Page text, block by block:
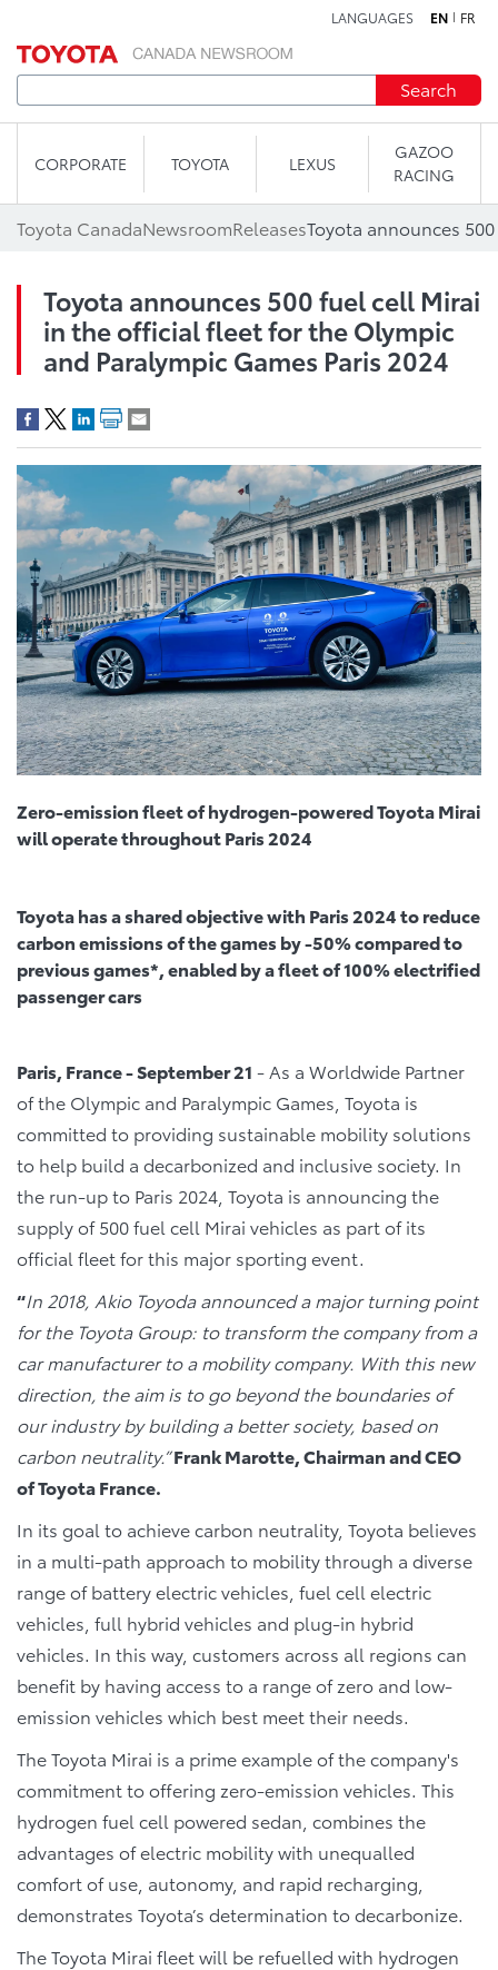
LANGUAGES EN FR
Search
CORPORATE TOYOTA LEXUS
GAZOO
RACING
Toyota CanadaNewsroomReleases
Toyota announces 500 fuel cell Mirai
in the official fleet for the Olympic
and Paralympic Games Paris 2024
Zero-emission fleet of hydrogen-powered Toyota Mirai
will operate throughout Paris 2024
Toyota has a shared objective with Paris 2024 to reduce
carbon emissions of the games by -50% compared to
previous games*, enabled by a fleet of 100% electrified
passenger cars
Paris, France - September 21 - As a Worldwide Partner
of the Olympic and Paralympic Games, Toyota is
committed to providing sustainable mobility solutions
to help build a decarbonized and inclusive society. In
the run-up to Paris 2024, Toyota is announcing the
supply of 500 fuel cell Mirai vehicles as part of its
official fleet for this major sporting event.
“In 2018, Akio Toyoda announced a major turning point
for the Toyota Group: to transform the company from a
car manufacturer to a mobility company. With this new
direction, the aim is to go beyond the boundaries of
our industry by building a better society, based on
carbon neutrality.”Frank Marotte, Chairman and CEO
of Toyota France.
In its goal to achieve carbon neutrality, Toyota believes
in a multi-path approach to mobility through a diverse
range of battery electric vehicles, fuel cell electric
vehicles, full hybrid vehicles and plug-in hybrid
vehicles. In this way, customers across all regions can
benefit by having access to a range of zero and low-
emission vehicles which best meet their needs.
The Toyota Mirai is a prime example of the company's
commitment to offering zero-emission vehicles. This
hydrogen fuel cell powered sedan, combines the
advantages of electric mobility with unequalled
comfort of use, autonomy, and rapid recharging,
demonstrates Toyota’s determination to decarbonize.
The Toyota Mirai fleet will be refuelled with hydrogen